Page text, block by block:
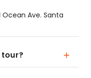
Ave. Santa
tour?